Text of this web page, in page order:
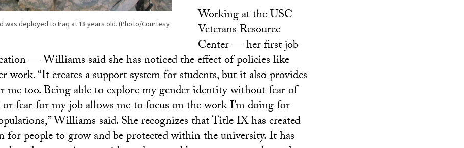
was deployed to Iraq at 18 years old. (Photo/Courtesy
Working at the USC
Veterans Resource
Center — her first job
— Williams said she has noticed the effect of policies like
“It creates a support system for students, but it also provides
me too. Being able to explore my gender identity without fear of
fear for my job allows me to focus on the work I’m doing for
Williams said. She recognizes that Title IX has created
for people to grow and be protected within the university. It has